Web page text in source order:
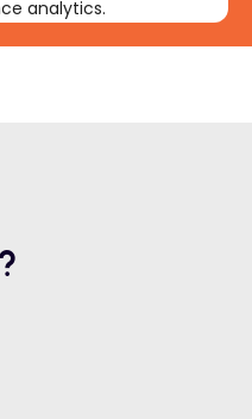
analytics.